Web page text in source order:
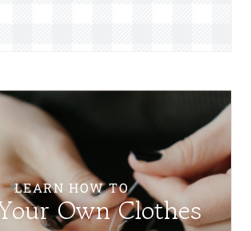
LEARN HOW TO
Own Clothes